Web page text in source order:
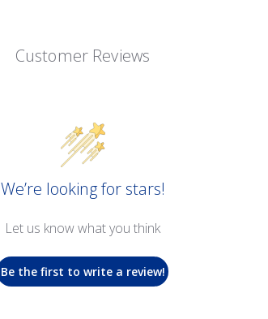
Customer Reviews
We’re looking for stars!
Let us know what you think
Be the first to write a review!